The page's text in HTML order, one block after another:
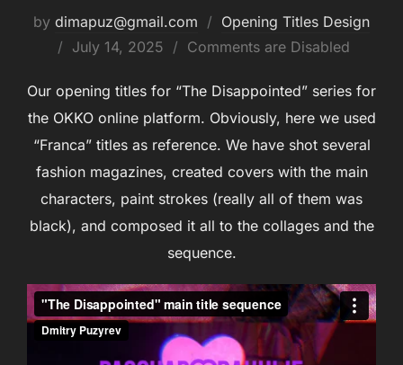
by dimapuz@gmail.com
Opening Titles Design
July 14, 2025
Comments are Disabled
Our opening titles for “The Disappointed” series for
the OKKO online platform. Obviously, here we used
“Franca” titles as reference. We have shot several
fashion magazines, created covers with the main
characters, paint strokes (really all of them was
black), and composed it all to the collages and the
sequence.